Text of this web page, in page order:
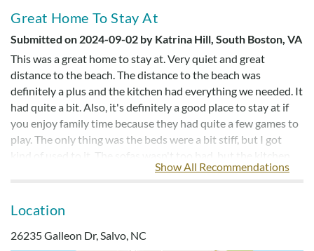
Great Home To Stay At
Submitted on 2024-09-02 by Katrina Hill, South Boston, VA
This was a great home to stay at. Very quiet and great
distance to the beach. The distance to the beach was
definitely a plus and the kitchen had everything we needed. It
had quite a bit. Also, it's definitely a good place to stay at if
you enjoy family time because they had quite a few games to
play. The only thing was the beds were a bit stiff, but I got
kind of used to it. The sofas wasn't too bad, but the kitchen
chair cushions weren't to comfortable.
Submitted on 2024-06-23 by James Breeden, Chesterfield,
Show All Recommendations
Location
26235 Galleon Dr, Salvo, NC